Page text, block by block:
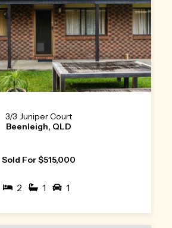
3/3 Juniper Court
Beenleigh, QLD
Sold For $515,000
2 1 1